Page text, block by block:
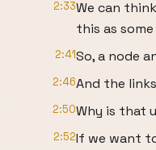
2:33We can
this as
2:41So, a node
2:46And the
2:50Why is that
2:52If we want